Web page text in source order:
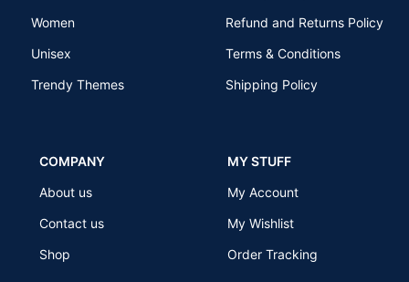
Women
Unisex
Trendy Themes
Refund and Returns Policy
Terms & Conditions
Shipping Policy
COMPANY
About us
Contact us
Shop
MY STUFF
My Account
My Wishlist
Order Tracking